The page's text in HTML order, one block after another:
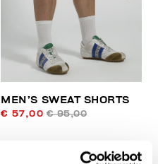
MEN’S SWEAT SHORTS
€ 57,00 € 95,00